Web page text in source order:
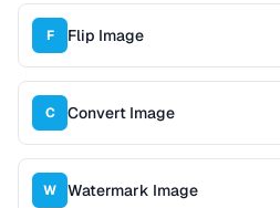
F Flip Image
C Convert Image
W Watermark Image